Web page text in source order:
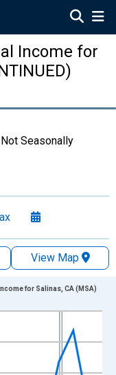
Income for
Seasonally
View Map
ranges from
2017 Dollars and
for Salinas, CA (MSA)